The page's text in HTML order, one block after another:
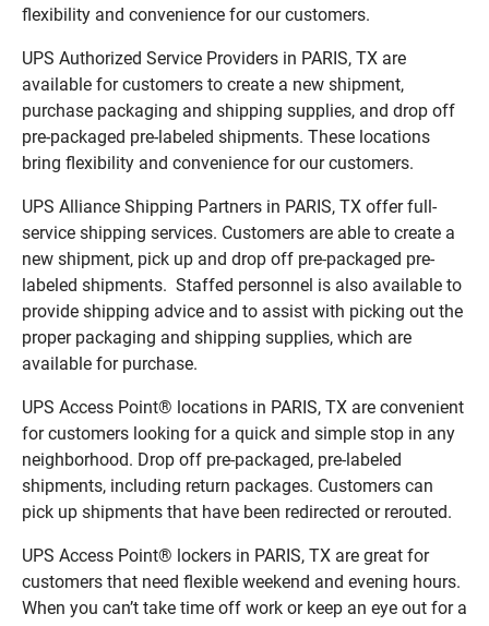
flexibility and convenience for our customers.
UPS Authorized Service Providers in PARIS, TX are
available for customers to create a new shipment,
purchase packaging and shipping supplies, and drop off
pre-packaged pre-labeled shipments. These locations
bring flexibility and convenience for our customers.
UPS Alliance Shipping Partners in PARIS, TX offer full-
service shipping services. Customers are able to create a
new shipment, pick up and drop off pre-packaged pre-
labeled shipments. Staffed personnel is also available to
provide shipping advice and to assist with picking out the
proper packaging and shipping supplies, which are
available for purchase.
UPS Access Point® locations in PARIS, TX are convenient
for customers looking for a quick and simple stop in any
neighborhood. Drop off pre-packaged, pre-labeled
shipments, including return packages. Customers can
pick up shipments that have been redirected or rerouted.
UPS Access Point® lockers in PARIS, TX are great for
customers that need flexible weekend and evening hours.
When you can’t take time off work or keep an eye out for a